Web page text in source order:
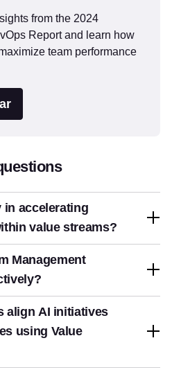
from the 2024
Report and learn how
team performance
in accelerating
value streams?
Management
align AI initiatives
using Value